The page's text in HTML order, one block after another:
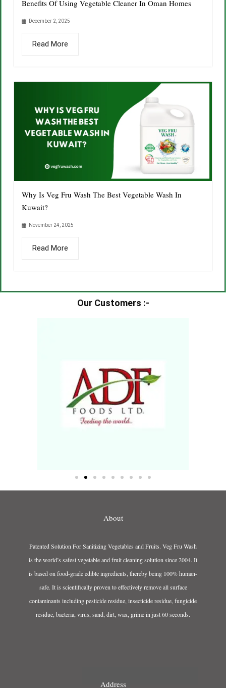
Benefits Of Using Vegetable Cleaner In Oman Homes
December 2, 2025
Read More
Why Is Veg Fru Wash The Best Vegetable Wash In
Kuwait?
November 24, 2025
Read More
Our Customers :-​
About
Patented Solution For Sanitizing Vegetables and Fruits. Veg Fru Wash
is the world’s safest vegetable and fruit cleaning solution since 2004. It
is based on food-grade edible ingredients, thereby being 100% human-
safe. It is scientifically proven to effectively remove all surface
contaminants including pesticide residue, insecticide residue, fungicide
residue, bacteria, virus, sand, dirt, wax, grime in just 60 seconds.
Address